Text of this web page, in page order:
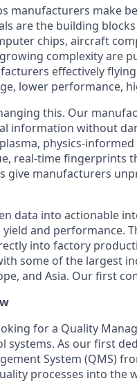
manufacturers make
are the building
chips, aircraft
complexity are
effectively
lower performance,
this. Our
information without
physics-
real-time fingerprints
give manufacturers
data into actionable
and performance.
into factory
some of the largest
and Asia. Our first
for a Quality
systems. As our first
System (QMS)
processes into the